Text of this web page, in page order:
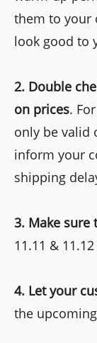
them to your
look good to
2. Double
on prices.
only be valid
inform your
shipping
3. Make sure
11.11 &
4. Let your
the